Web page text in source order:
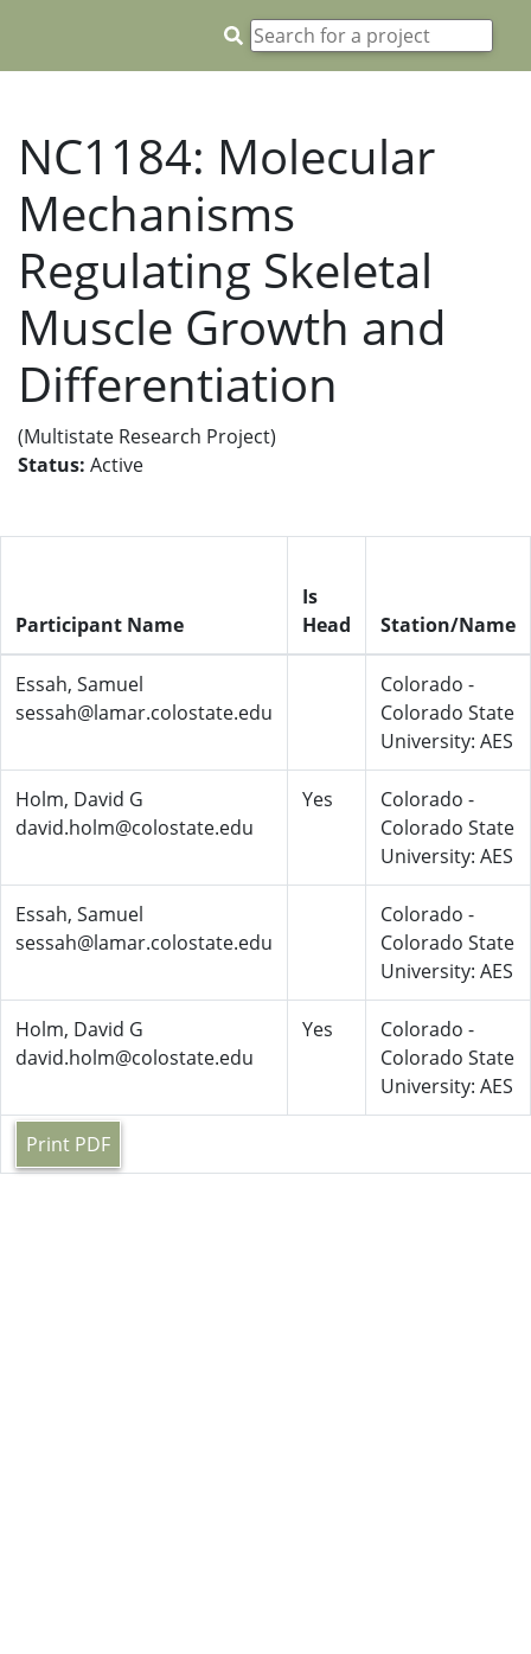
NC1184: Molecular
Mechanisms
Regulating Skeletal
Muscle Growth and
Differentiation
(Multistate Research Project)
Status: Active
Participant Name
Is
Head
Station/Name
Essah, Samuel
sessah@lamar.colostate.edu
Colorado -
Colorado State
University: AES
Holm, David G
david.holm@colostate.edu
Yes
Colorado -
Colorado State
University: AES
Essah, Samuel
sessah@lamar.colostate.edu
Colorado -
Colorado State
University: AES
Holm, David G
david.holm@colostate.edu
Yes
Colorado -
Colorado State
University: AES
Print PDF